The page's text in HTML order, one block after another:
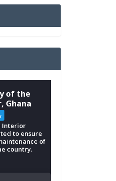
of the
Ghana
Interior
to ensure
of
country.